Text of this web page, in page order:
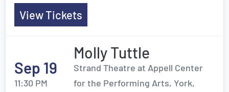
View Tickets
Sep 19
11:30 PM
Molly Tuttle
Strand Theatre at Appell Center
for the Performing Arts, York,